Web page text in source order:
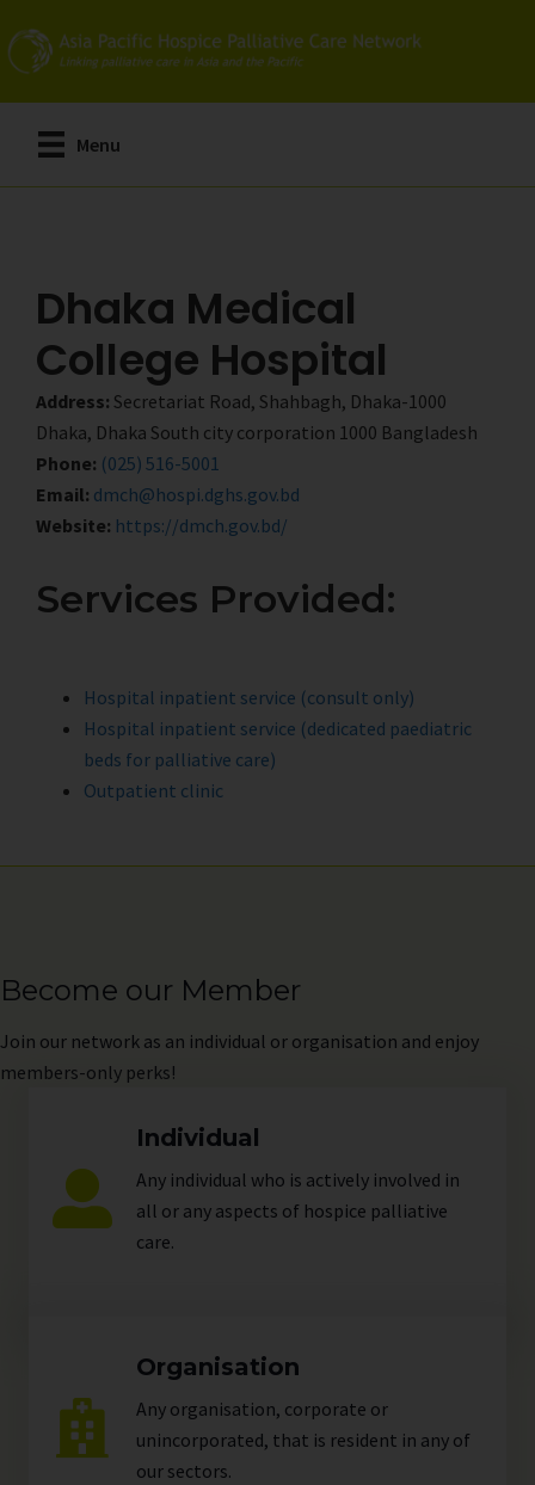
to
main
content
to
primary
sidebar
Menu
Dhaka Medical
College Hospital
Address: Secretariat Road, Shahbagh, Dhaka-1000
Dhaka, Dhaka South city corporation 1000 Bangladesh
Phone: (025) 516-5001
Email: dmch@hospi.dghs.gov.bd
Website: https://dmch.gov.bd/
Services Provided:
Hospital inpatient service (consult only)
Hospital inpatient service (dedicated paediatric
beds for palliative care)
Outpatient clinic
Become our Member
Join our network as an individual or organisation and enjoy
members-only perks!
Individual
Any individual who is actively involved in
all or any aspects of hospice palliative
care.
Organisation
Any organisation, corporate or
unincorporated, that is resident in any of
our sectors.